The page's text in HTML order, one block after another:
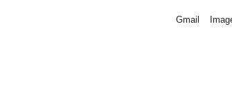
Gmail